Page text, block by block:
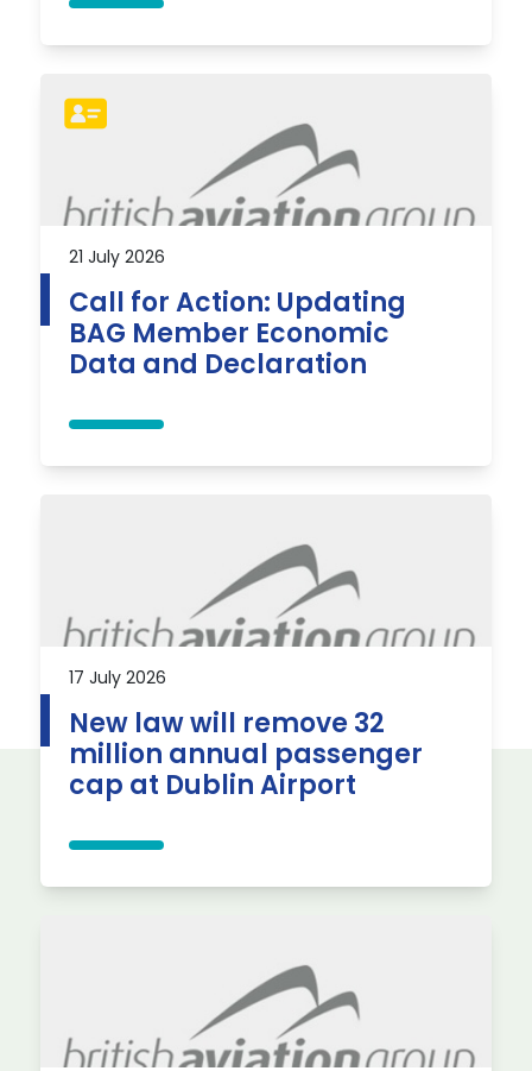
21 July 2026
Call for Action: Updating
BAG Member Economic
Data and Declaration
17 July 2026
New law will remove 32
million annual passenger
cap at Dublin Airport